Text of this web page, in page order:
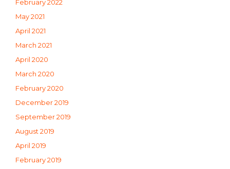
February 2022
May 2021
April 2021
March 2021
April 2020
March 2020
February 2020
December 2019
September 2019
August 2019
April 2019
February 2019